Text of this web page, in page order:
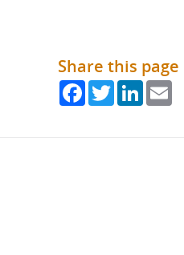
Share this page
FacebookTwitterLinkedIn